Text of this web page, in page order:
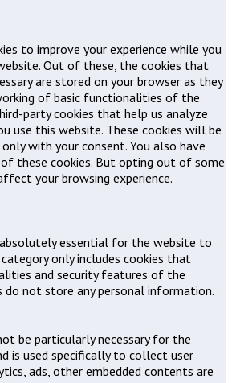
to improve your experience while you
Out of these, the cookies that
are stored on your browser as they
of basic functionalities of the
party cookies that help us analyze
use this website. These cookies will be
with your consent. You also have
these cookies. But opting out of some
your browsing experience.
absolutely essential for the website to
only includes cookies that
and security features of the
do not store any personal information.
be particularly necessary for the
is used specifically to collect user
ads, other embedded contents are